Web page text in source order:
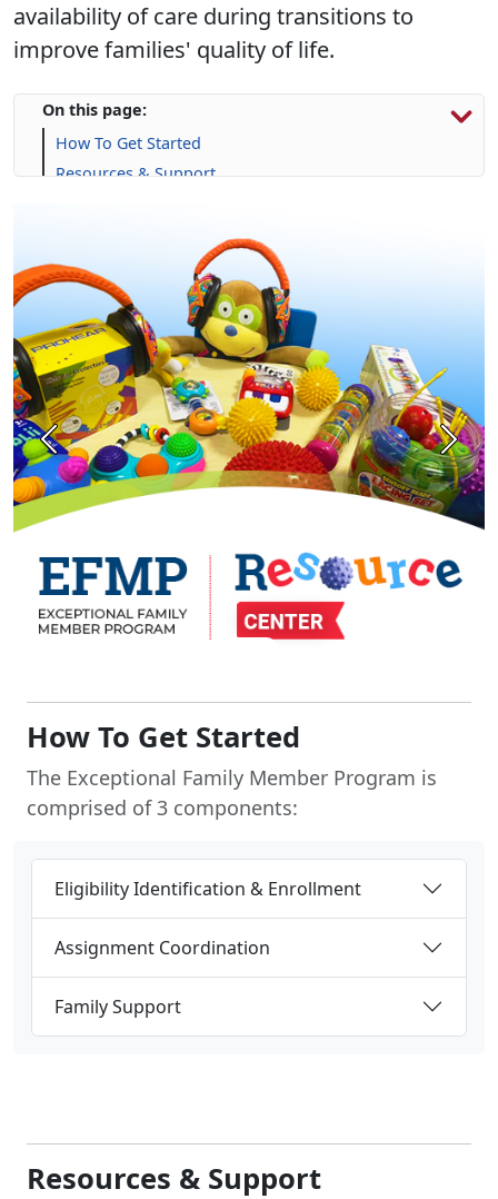
availability of care during transitions to
improve families' quality of life.
On this page:
How To Get Started
Resources & Support
Frequently Asked Questions (FAQs)
Previous Next
How To Get Started
The Exceptional Family Member Program is
comprised of 3 components:
Eligibility Identification & Enrollment
Assignment Coordination
Family Support
Resources & Support